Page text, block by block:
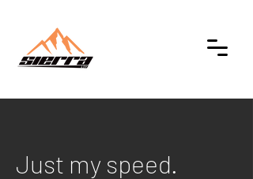
Just my speed.